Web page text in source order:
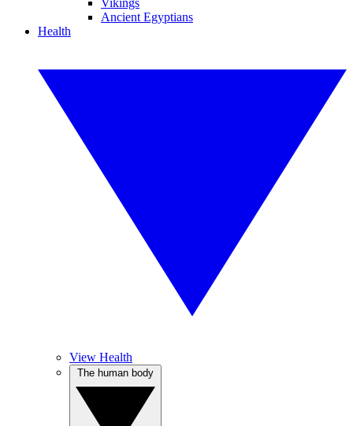
Vikings
Ancient Egyptians
Health
View Health